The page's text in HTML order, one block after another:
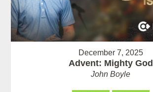
December 7, 2025
Advent: Mighty God
John Boyle